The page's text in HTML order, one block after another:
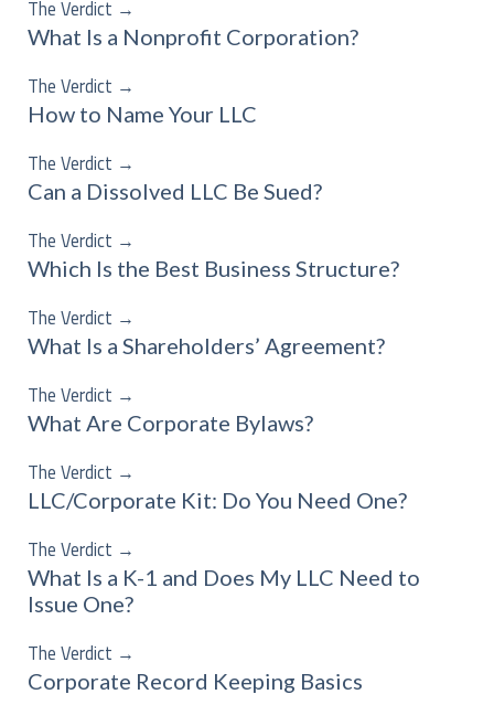
The Verdict →
What Is a Nonprofit Corporation?
The Verdict →
How to Name Your LLC
The Verdict →
Can a Dissolved LLC Be Sued?
The Verdict →
Which Is the Best Business Structure?
The Verdict →
What Is a Shareholders’ Agreement?
The Verdict →
What Are Corporate Bylaws?
The Verdict →
LLC/Corporate Kit: Do You Need One?
The Verdict →
What Is a K-1 and Does My LLC Need to
Issue One?
The Verdict →
Corporate Record Keeping Basics